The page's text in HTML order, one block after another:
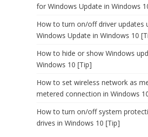
for Windows Update in Windows
How to turn on/off driver updates
Windows Update in Windows 10
How to hide or show Windows
Windows 10 [Tip]
How to set wireless network as
metered connection in Windows
How to turn on/off system
drives in Windows 10 [Tip]